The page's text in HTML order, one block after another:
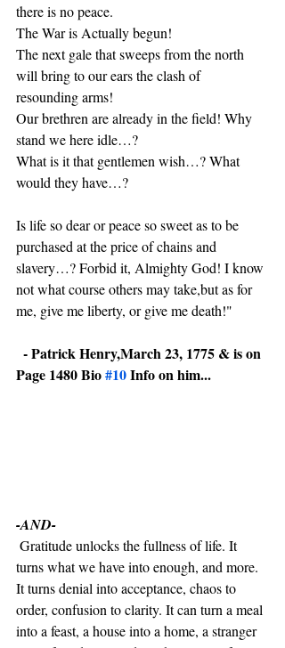
there is no peace.
The War is Actually begun!
The next gale that sweeps from the north
will bring to our ears the clash of
resounding arms!
Our brethren are already in the field! Why
stand we here idle…?
What is it that gentlemen wish…? What
would they have…?
Is life so dear or peace so sweet as to be
purchased at the price of chains and
slavery…? Forbid it, Almighty God! I know
not what course others may take,but as for
me, give me liberty, or give me death!"
- Patrick Henry,March 23, 1775 & is on
Page 1480 Bio #10 Info on him...
-AND-
turns what we have into enough, and more.
It turns denial into acceptance, chaos to
order, confusion to clarity. It can turn a meal
into a feast, a house into a home, a stranger